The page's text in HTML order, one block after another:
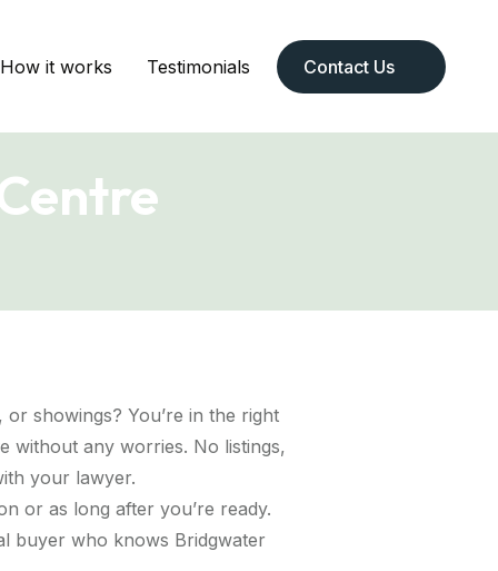
How it works Testimonials Contact Us
showings? You’re in the right
without any worries. No listings,
your lawyer.
or as long after you’re ready.
buyer who knows Bridgwater